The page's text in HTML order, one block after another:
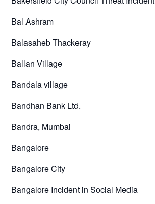
Bal Ashram
Balasaheb Thackeray
Ballan Village
Bandala village
Bandhan Bank Ltd.
Bandra, Mumbai
Bangalore
Bangalore City
Bangalore Incident in Social Media